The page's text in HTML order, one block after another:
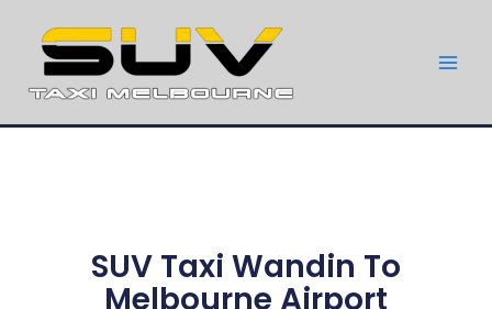
SUV Taxi Wandin To
Melbourne Airport